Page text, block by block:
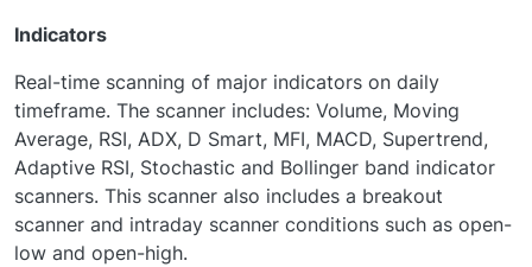
Indicators
Real-time scanning of major indicators on daily
timeframe. The scanner includes: Volume, Moving
Average, RSI, ADX, D Smart, MFI, MACD, Supertrend,
Adaptive RSI, Stochastic and Bollinger band indicator
scanners. This scanner also includes a breakout
scanner and intraday scanner conditions such as open-
low and open-high.